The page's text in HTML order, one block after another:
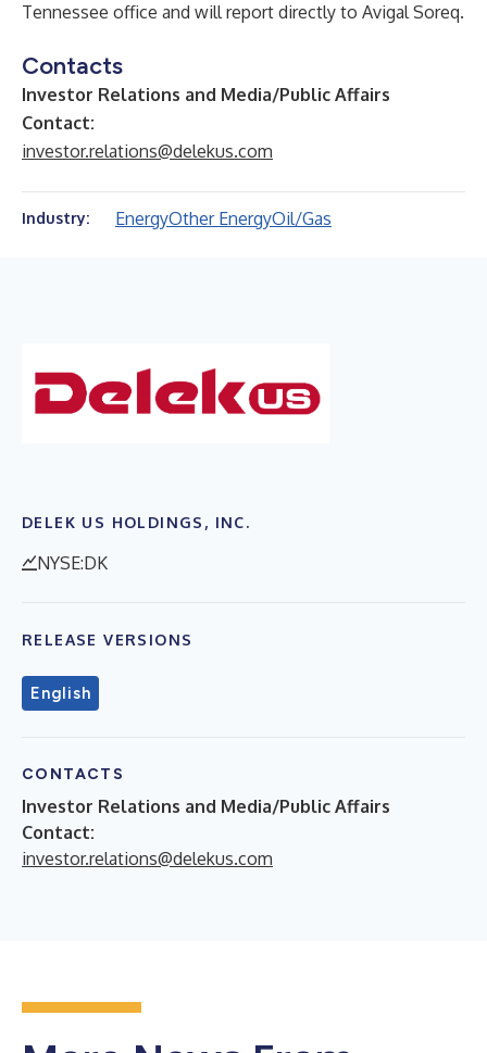
Tennessee office and will report directly to Avigal Soreq.
Contacts
Investor Relations and Media/Public Affairs
Contact:
investor.relations@delekus.com
Industry: EnergyOther EnergyOil/Gas
DELEK US HOLDINGS, INC.
NYSE:DK
RELEASE VERSIONS
English
CONTACTS
Investor Relations and Media/Public Affairs
Contact:
investor.relations@delekus.com